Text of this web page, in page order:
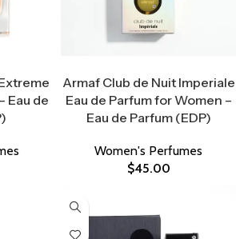
Eau de
Armaf Club de Nuit Imperiale
Eau de Parfum for Women –
Eau de Parfum (EDP)
Women's Perfumes
$45.00